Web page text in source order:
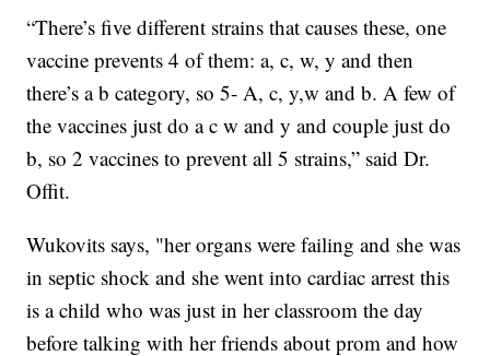
“There’s five different strains that causes these, one
vaccine prevents 4 of them: a, c, w, y and then
there’s a b category, so 5- A, c, y,w and b. A few of
the vaccines just do a c w and y and couple just do
b, so 2 vaccines to prevent all 5 strains,” said Dr.
Offit.
Wukovits says, "her organs were failing and she was
in septic shock and she went into cardiac arrest this
is a child who was just in her classroom the day
before talking with her friends about prom and how